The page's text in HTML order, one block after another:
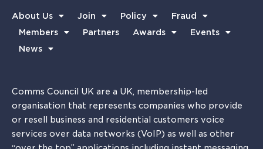
About Us Join Policy
Fraud
Members
Partners Awards
Events
News
Comms Council UK are a UK, membership-led
organisation that represents companies who provide
or resell business and residential customers voice
services over data networks (VoIP) as well as other